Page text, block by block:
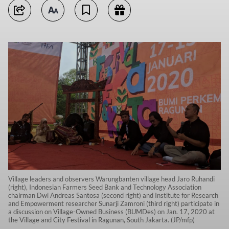
Village leaders and observers Warungbanten village head Jaro Ruhandi
(right), Indonesian Farmers Seed Bank and Technology Association
chairman Dwi Andreas Santosa (second right) and Institute for Research
and Empowerment researcher Sunarji Zamroni (third right) participate in
a discussion on Village-Owned Business (BUMDes) on Jan. 17, 2020 at
the Village and City Festival in Ragunan, South Jakarta. (JP/mfp)